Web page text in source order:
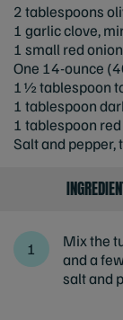
2 tablespoons
1 garlic clove,
1 small red
One 14-ounce
1½ tablespoon
1 tablespoon
1 tablespoon
Salt and pepper,
Mix the
and a
salt and